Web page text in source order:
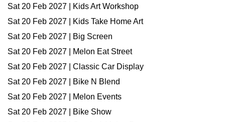
Sat 20 Feb 2027 | Kids Art Workshop
Sat 20 Feb 2027 | Kids Take Home Art
Sat 20 Feb 2027 | Big Screen
Sat 20 Feb 2027 | Melon Eat Street
Sat 20 Feb 2027 | Classic Car Display
Sat 20 Feb 2027 | Bike N Blend
Sat 20 Feb 2027 | Melon Events
Sat 20 Feb 2027 | Bike Show